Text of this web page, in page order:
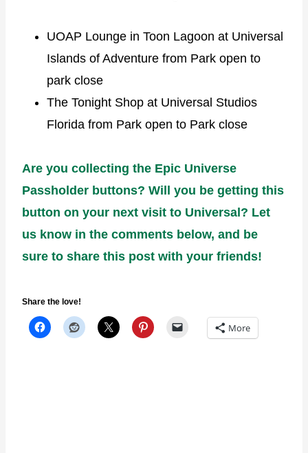
UOAP Lounge in Toon Lagoon at Universal
Islands of Adventure from Park open to
park close
The Tonight Shop at Universal Studios
Florida from Park open to Park close
Are you collecting the Epic Universe
Passholder buttons? Will you be getting this
button on your next visit to Universal? Let
us know in the comments below, and be
sure to share this post with your friends!
Share the love!
More